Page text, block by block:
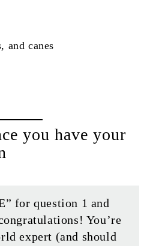
and canes
you have your
for question 1 and
You’re
expert (and should